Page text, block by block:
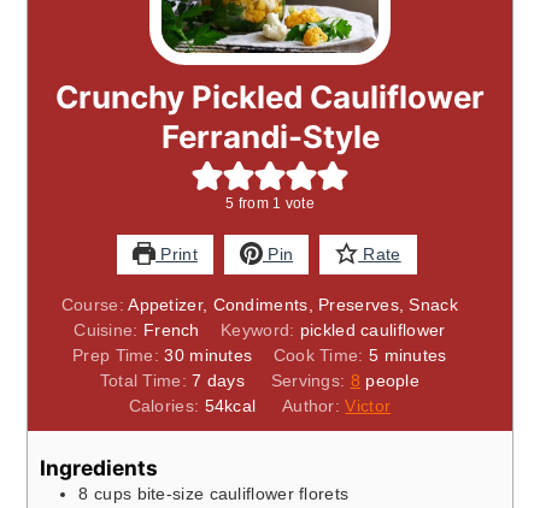
Crunchy Pickled Cauliflower
Ferrandi-Style
5 from 1 vote
Print Pin Rate
Course:Appetizer, Condiments, Preserves, Snack
Cuisine: French Keyword: pickled cauliflower
Prep Time:30minutes
minutes Cook Time: 5minutes
minutes
Total Time:7 days
days Servings: 8 people
Calories: 54kcal Author:Victor
Ingredients
8 cups bite-size cauliflower florets